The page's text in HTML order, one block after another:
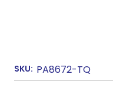
SKU: PA8672-TQ